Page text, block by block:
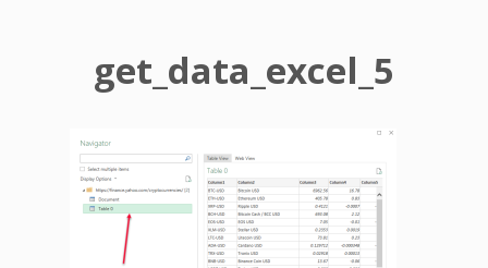
get_data_excel_5